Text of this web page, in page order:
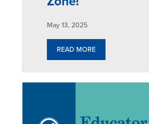
May 13, 2025
READ MORE